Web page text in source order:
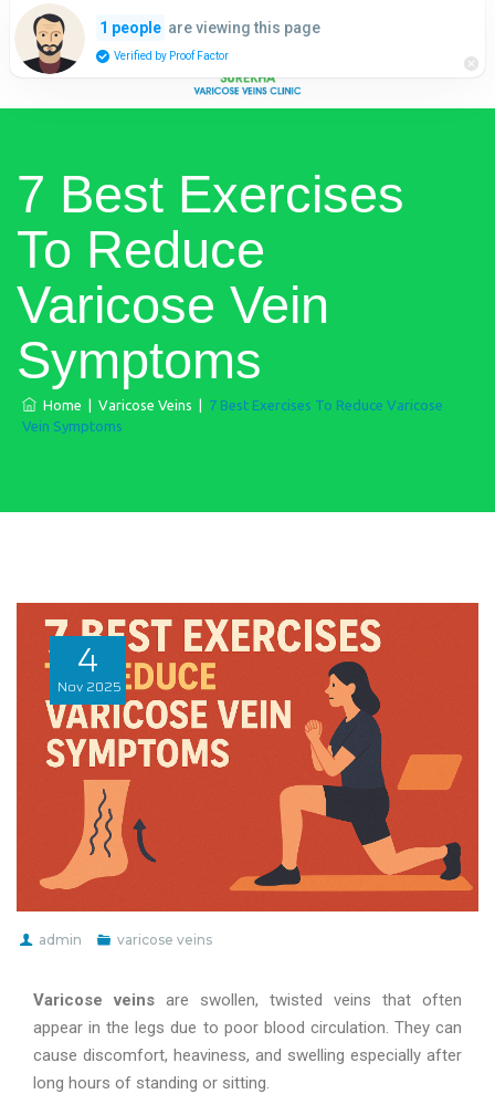
7 Best Exercises
To Reduce
Varicose Vein
Symptoms
Home Varicose Veins
7 Best Exercises To Reduce Varicose
Vein Symptoms
4
Nov 2025
admin varicose veins
Varicose veins are swollen, twisted veins that often
appear in the legs due to poor blood circulation. They can
cause discomfort, heaviness, and swelling especially after
long hours of standing or sitting.
1 people are viewing this page
Verified by Proof Factor